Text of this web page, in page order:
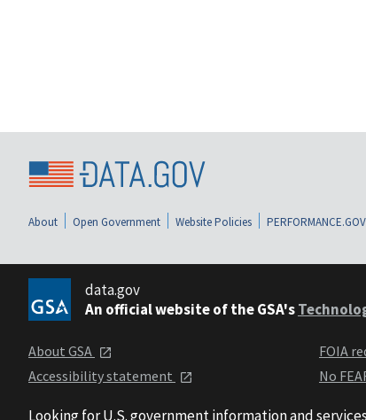
About Open Government Website Policies PERFORMANCE.GOV
data.gov
An official website of the GSA's
About GSA
Accessibility statement
FOIA
No
Looking for U.S. government information and